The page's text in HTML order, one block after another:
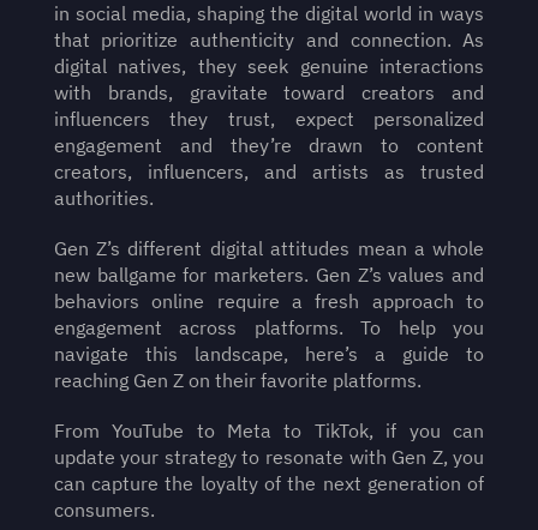
in social media, shaping the digital world in ways
that prioritize authenticity and connection. As
digital natives, they seek genuine interactions
with brands, gravitate toward creators and
influencers they trust, expect personalized
engagement and they’re drawn to content
creators, influencers, and artists as trusted
authorities.
Gen Z’s different digital attitudes mean a whole
new ballgame for marketers. Gen Z’s values and
behaviors online require a fresh approach to
engagement across platforms. To help you
navigate this landscape, here’s a guide to
reaching Gen Z on their favorite platforms.
From YouTube to Meta to TikTok, if you can
update your strategy to resonate with Gen Z, you
can capture the loyalty of the next generation of
consumers.